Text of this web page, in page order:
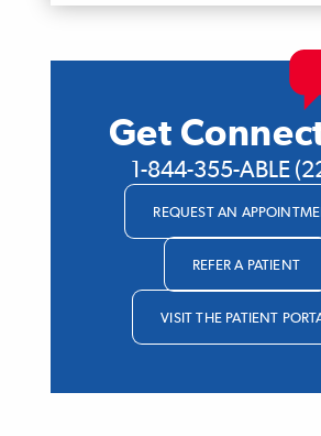
Get
1-844-355-ABLE
REQUEST AN
REFER A PATIENT
VISIT THE PATIENT